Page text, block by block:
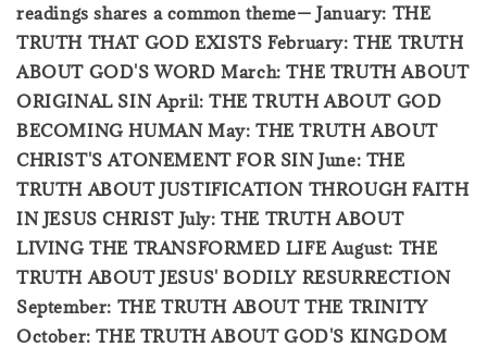
readings shares a common theme— January: THE
TRUTH THAT GOD EXISTS February: THE TRUTH
ABOUT GOD'S WORD March: THE TRUTH ABOUT
ORIGINAL SIN April: THE TRUTH ABOUT GOD
BECOMING HUMAN May: THE TRUTH ABOUT
CHRIST'S ATONEMENT FOR SIN June: THE
TRUTH ABOUT JUSTIFICATION THROUGH FAITH
IN JESUS CHRIST July: THE TRUTH ABOUT
LIVING THE TRANSFORMED LIFE August: THE
TRUTH ABOUT JESUS' BODILY RESURRECTION
September: THE TRUTH ABOUT THE TRINITY
October: THE TRUTH ABOUT GOD'S KINGDOM